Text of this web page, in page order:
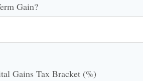
Gain?
Gains Tax Bracket (%)